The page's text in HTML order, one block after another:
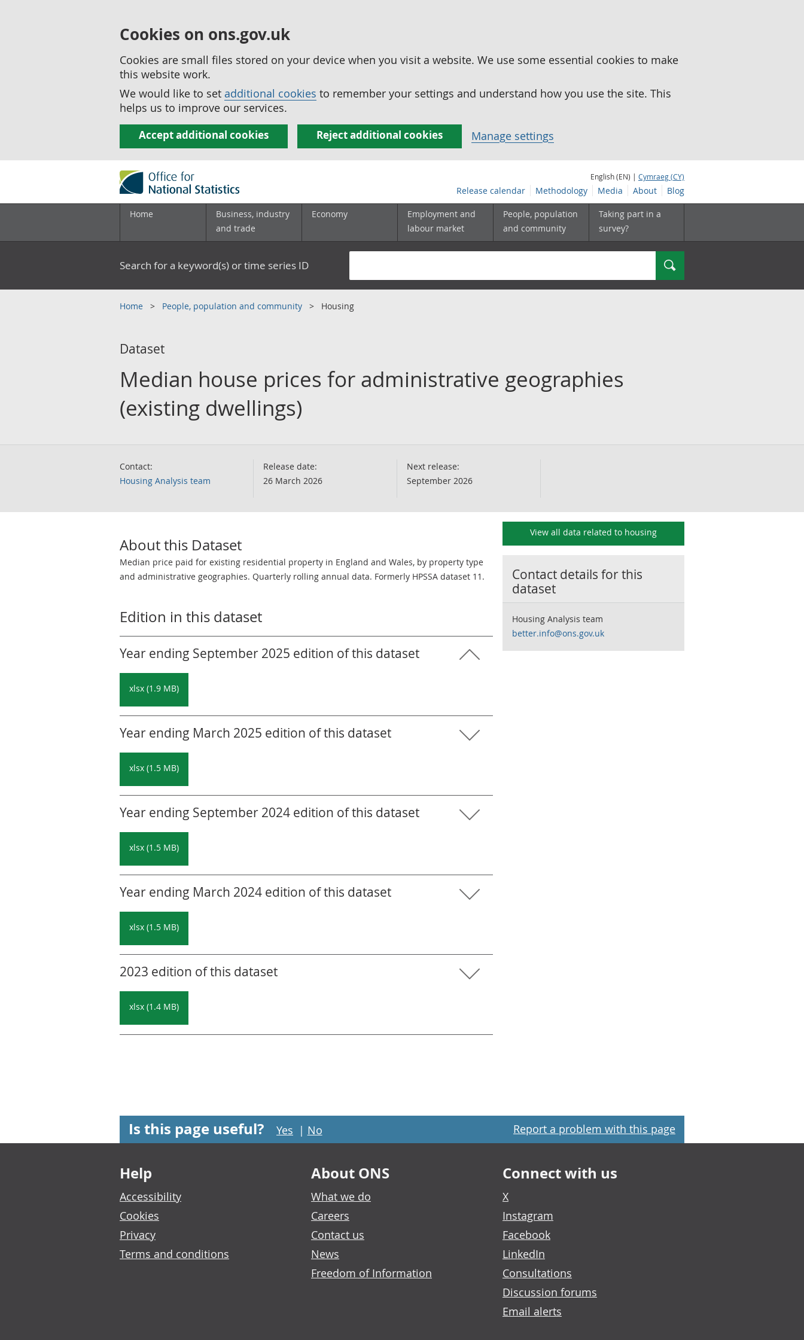
Cookies on ons.gov.uk
Cookies are small files stored on your device when you visit a website. We use some essential cookies to make
this website work.
We would like to set additional cookies to remember your settings and understand how you use the site. This
helps us to improve our services.
Accept additional cookies Reject additional cookies Manage settings
English (EN) | Cymraeg (CY)
Release calendar Methodology Media About Blog
Home
Business, industry
and trade
Economy
Employment and
labour market
People, population
and community
Taking part in a
survey?
Search for a keyword(s) or time series ID Search
Home People, population and community Housing
Dataset
Median house prices for administrative geographies
(existing dwellings)
Contact:
Housing Analysis team
Release date:
26 March 2026
Next release:
September 2026
About this Dataset
Median price paid for existing residential property in England and Wales, by property type
and administrative geographies. Quarterly rolling annual data. Formerly HPSSA dataset 11.
Edition in this dataset
Year ending September 2025 edition of this dataset
xlsx (1.9 MB)
Year ending March 2025 edition of this dataset
xlsx (1.5 MB)
Year ending September 2024 edition of this dataset
xlsx (1.5 MB)
Year ending March 2024 edition of this dataset
xlsx (1.5 MB)
2023 edition of this dataset
xlsx (1.4 MB)
View all data related to housing
Contact details for this
dataset
Housing Analysis team
better.info@ons.gov.uk
Is this page useful? Yes | No Report a problem with this page
Footer links
Help
Accessibility
Cookies
Privacy
Terms and conditions
About ONS
What we do
Careers
Contact us
News
Freedom of Information
Connect with us
X
Instagram
Facebook
LinkedIn
Consultations
Discussion forums
Email alerts